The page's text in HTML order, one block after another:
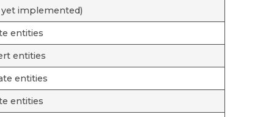
implemented)
entities
entities
entities
entities